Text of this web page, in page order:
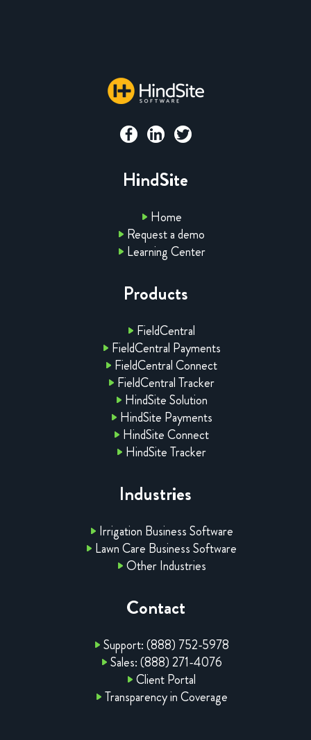
HindSite
Home
Request a demo
Learning Center
Products
FieldCentral
FieldCentral Payments
FieldCentral Connect
FieldCentral Tracker
HindSite Solution
HindSite Payments
HindSite Connect
HindSite Tracker
Industries
Irrigation Business Software
Lawn Care Business Software
Other Industries
Contact
Support: (888) 752-5978
Sales: (888) 271-4076
Client Portal
Transparency in Coverage